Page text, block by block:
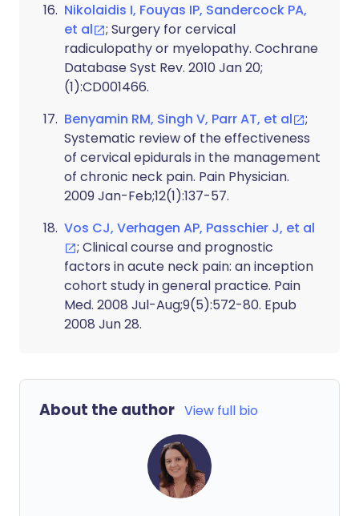
Nikolaidis I, Fouyas IP, Sandercock PA,
et al
; Surgery for cervical
radiculopathy or myelopathy. Cochrane
Database Syst Rev. 2010 Jan 20;
(1):CD001466.
Benyamin RM, Singh V, Parr AT, et al
;
Systematic review of the effectiveness
of cervical epidurals in the management
of chronic neck pain. Pain Physician.
2009 Jan-Feb;12(1):137-57.
Vos CJ, Verhagen AP, Passchier J, et al
; Clinical course and prognostic
factors in acute neck pain: an inception
cohort study in general practice. Pain
Med. 2008 Jul-Aug;9(5):572-80. Epub
2008 Jun 28.
About the author View full bio